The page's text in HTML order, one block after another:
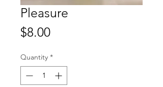
Pleasure
$8.00Price
Quantity *